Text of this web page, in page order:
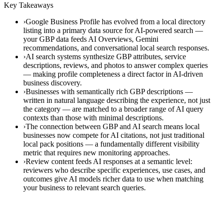
Key Takeaways
›Google Business Profile has evolved from a local directory
listing into a primary data source for AI-powered search —
your GBP data feeds AI Overviews, Gemini
recommendations, and conversational local search responses.
›AI search systems synthesize GBP attributes, service
descriptions, reviews, and photos to answer complex queries
— making profile completeness a direct factor in AI-driven
business discovery.
›Businesses with semantically rich GBP descriptions —
written in natural language describing the experience, not just
the category — are matched to a broader range of AI query
contexts than those with minimal descriptions.
›The connection between GBP and AI search means local
businesses now compete for AI citations, not just traditional
local pack positions — a fundamentally different visibility
metric that requires new monitoring approaches.
›Review content feeds AI responses at a semantic level:
reviewers who describe specific experiences, use cases, and
outcomes give AI models richer data to use when matching
your business to relevant search queries.